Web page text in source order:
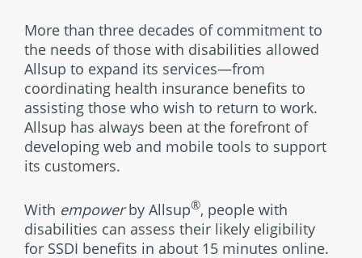
More than three decades of commitment to
the needs of those with disabilities allowed
Allsup to expand its services—from
coordinating health insurance benefits to
assisting those who wish to return to work.
Allsup has always been at the forefront of
developing web and mobile tools to support
its customers.
With empowerby Allsup®, people with
disabilities can assess their likely eligibility
for SSDI benefits in about 15 minutes online.